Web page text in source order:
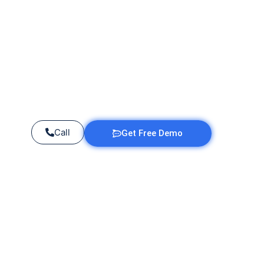
Call Get Free Demo